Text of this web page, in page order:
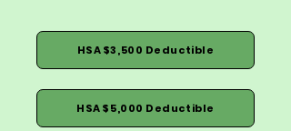
HSA $3,500 Deductible
HSA $5,000 Deductible